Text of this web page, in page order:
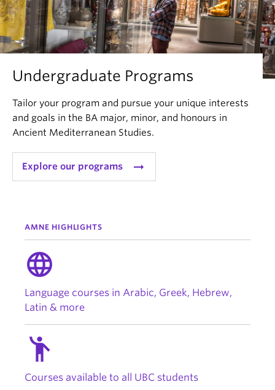
Undergraduate Programs
Tailor your program and pursue your unique interests
and goals in the BA major, minor, and honours in
Ancient Mediterranean Studies.
Explore our programs arrow_right_alt
AMNE HIGHLIGHTS
language
Language courses in Arabic, Greek, Hebrew,
Latin & more
emoji_people
Courses available to all UBC students